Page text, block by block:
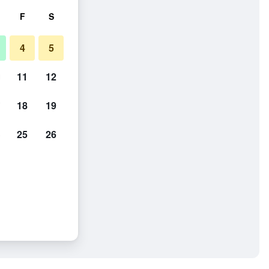
F S
4 5
11 12
18 19
25 26